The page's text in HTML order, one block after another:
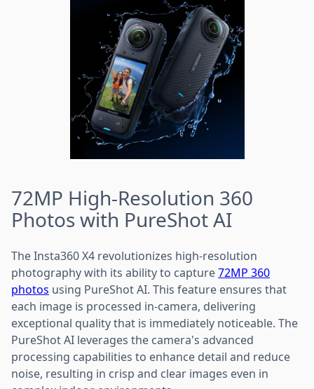
72MP High-Resolution 360
Photos with PureShot AI
The Insta360 X4 revolutionizes high-resolution
photography with its ability to capture72MP 360
photos using PureShot AI. This feature ensures that
each image is processed in-camera, delivering
exceptional quality that is immediately noticeable. The
PureShot AI leverages the camera's advanced
processing capabilities to enhance detail and reduce
noise, resulting in crisp and clear images even in